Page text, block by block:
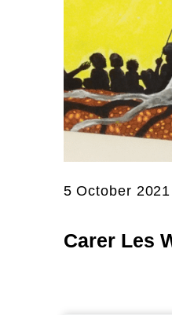
5 October 2021
Carer Les